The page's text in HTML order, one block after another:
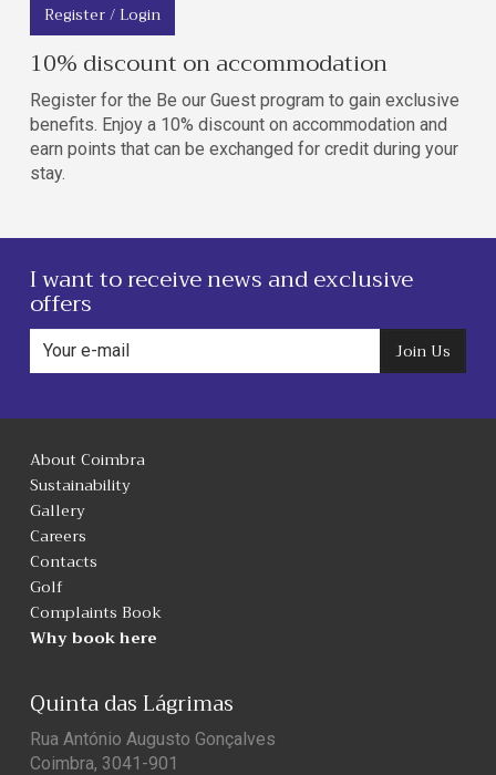
Register / Login
10% discount on accommodation
Register for the Be our Guest program to gain exclusive
benefits. Enjoy a 10% discount on accommodation and
earn points that can be exchanged for credit during your
stay.
I want to receive news and exclusive
offers
Join Us
About Coimbra
Sustainability
Gallery
Careers
Contacts
Golf
Complaints Book
Why book here
Quinta das Lágrimas
Rua António Augusto Gonçalves
Coimbra, 3041-901